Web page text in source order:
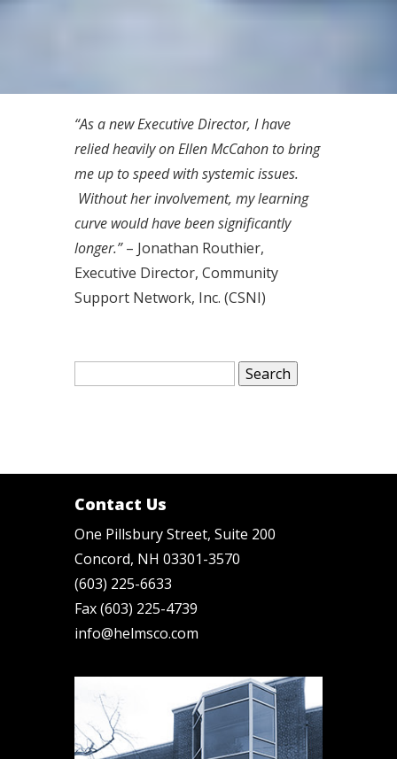
“As a new Executive Director, I have
relied heavily on Ellen McCahon to bring
me up to speed with systemic issues.
Without her involvement, my learning
curve would have been significantly
longer.”– Jonathan Routhier,
Executive Director, Community
Support Network, Inc. (CSNI)
Search
Contact Us
One Pillsbury Street, Suite 200
Concord, NH 03301-3570
(603) 225-6633
Fax (603) 225-4739
info@helmsco.com